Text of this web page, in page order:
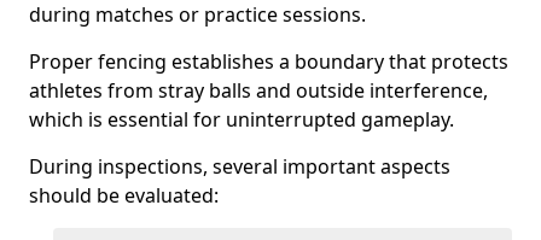
during matches or practice sessions.
Proper fencing establishes a boundary that protects
athletes from stray balls and outside interference,
which is essential for uninterrupted gameplay.
During inspections, several important aspects
should be evaluated: